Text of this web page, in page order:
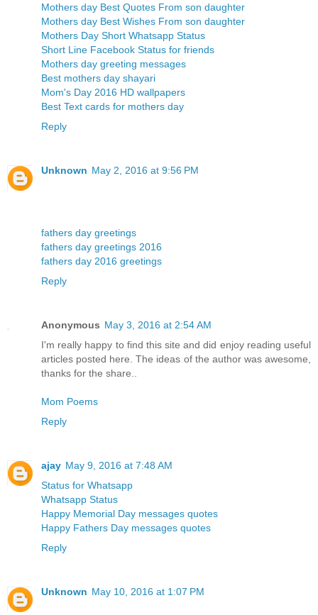
Mothers day Best Quotes From son daughter
Mothers day Best Wishes From son daughter
Mothers Day Short Whatsapp Status
Short Line Facebook Status for friends
Mothers day greeting messages
Best mothers day shayari
Mom's Day 2016 HD wallpapers
Best Text cards for mothers day
Reply
Unknown May 2, 2016 at 9:56 PM
fathers day greetings
fathers day greetings 2016
fathers day 2016 greetings
Reply
Anonymous May 3, 2016 at 2:54 AM
I'm really happy to find this site and did enjoy reading useful
articles posted here. The ideas of the author was awesome,
thanks for the share..
Mom Poems
Reply
ajay May 9, 2016 at 7:48 AM
Status for Whatsapp
Whatsapp Status
Happy Memorial Day messages quotes
Happy Fathers Day messages quotes
Reply
Unknown May 10, 2016 at 1:07 PM